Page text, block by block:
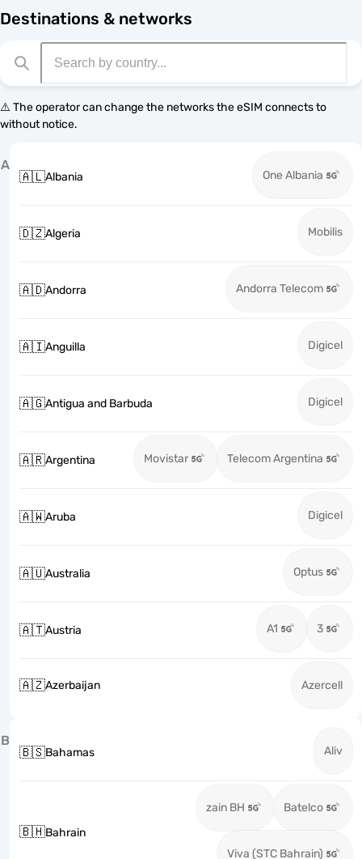
Destinations & networks
⚠️ The operator can change the networks the eSIM connects to
without notice.
A
🇦🇱Albania One Albania
🇩🇿Algeria Mobilis
🇦🇩Andorra Andorra Telecom
🇦🇮Anguilla Digicel
🇦🇬Antigua and Barbuda Digicel
🇦🇷Argentina Movistar Telecom Argentina
🇦🇼Aruba Digicel
🇦🇺Australia Optus
🇦🇹Austria A1 3
🇦🇿Azerbaijan Azercell
B
🇧🇸Bahamas Aliv
🇧🇭Bahrain
zain BH Batelco
Viva (STC Bahrain)